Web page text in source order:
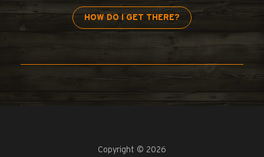
HOW DO I GET THERE?
Copyright © 2026